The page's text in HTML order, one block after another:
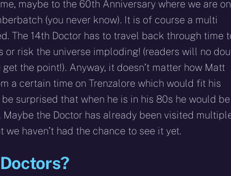
maybe to the 60th Anniversary where we are on
(you never know). It is of course a multi
The 14th Doctor has to travel back through time
risk the universe imploding! (readers will no
the point!). Anyway, it doesn’t matter how Matt
a certain time on Trenzalore which would fit his
surprised that when he is in his 80s he would be
the Doctor has already been visited
haven’t had the chance to see it yet.